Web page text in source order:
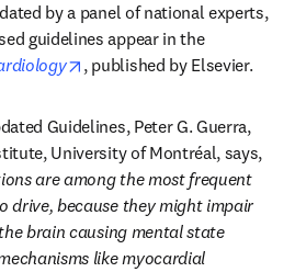
by a panel of national experts,
these new evidence-based guidelines appear in the
opens in new tab/window
, published by Elsevier.
Guidelines, Peter G. Guerra,
are among the most frequent
drive, because they might impair
brain causing mental state
like myocardial